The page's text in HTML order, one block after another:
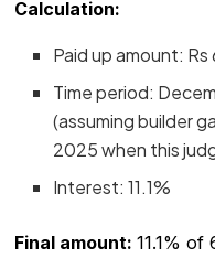
Calculation:
Paid up amount: Rs
Time period:
(assuming builder
2025 when this
Interest: 11.1%
Final amount:11.1%